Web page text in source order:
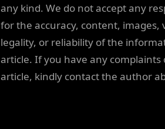
any kind. We do not accept any
for the accuracy, content, images,
legality, or reliability of the
article. If you have any
article, kindly contact the author